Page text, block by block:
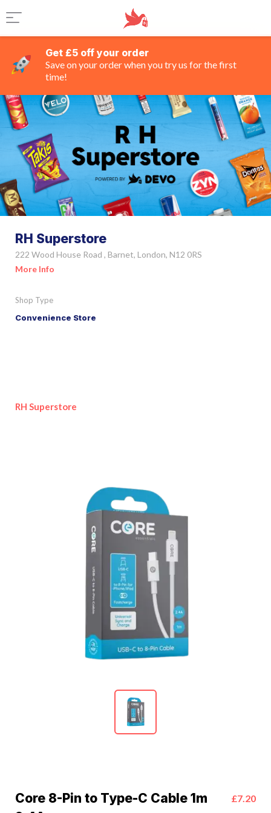
Get £5 off your order
Save on your order when you try us for the first
time!
RH Superstore
222 Wood House Road , Barnet, London, N12 0RS
More Info
Shop Type
Convenience Store
RH Superstore
Core 8-Pin to Type-C Cable 1m
£7.20